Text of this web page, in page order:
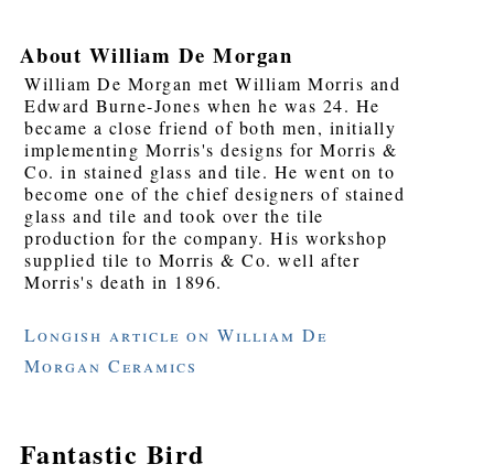
About William De Morgan
William De Morgan met William Morris and
Edward Burne-Jones when he was 24. He
became a close friend of both men, initially
implementing Morris's designs for Morris &
Co. in stained glass and tile. He went on to
become one of the chief designers of stained
glass and tile and took over the tile
production for the company. His workshop
supplied tile to Morris & Co. well after
Morris's death in 1896.
Longish article on William De
Morgan Ceramics
Fantastic Bird